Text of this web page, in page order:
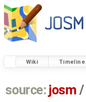
Wiki Timeline
source: josm /